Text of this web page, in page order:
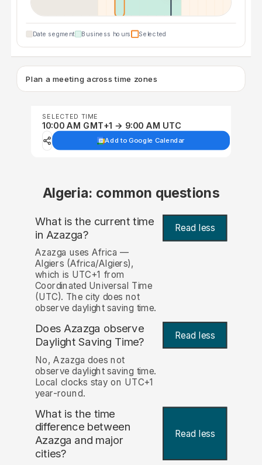
Date segment Business hours Selected
Plan a meeting across time zones
SELECTED TIME
10:00 AM GMT+1 → 9:00 AM UTC
Add to Google Calendar
Algeria: common questions
What is the current time
in Azazga? Read less
Azazga uses Africa —
Algiers (Africa/Algiers),
which is UTC+1 from
Coordinated Universal Time
(UTC). The city does not
observe daylight saving time.
Does Azazga observe
Daylight Saving Time?
Read less
No, Azazga does not
observe daylight saving time.
Local clocks stay on UTC+1
year-round.
What is the time
difference between
Azazga and major
cities?
Read less